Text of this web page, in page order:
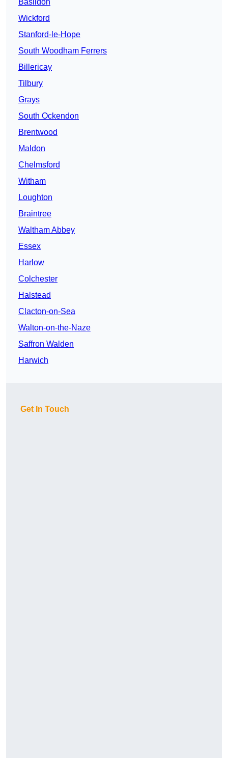
Basildon
Wickford
Stanford-le-Hope
South Woodham Ferrers
Billericay
Tilbury
Grays
South Ockendon
Brentwood
Maldon
Chelmsford
Witham
Loughton
Braintree
Waltham Abbey
Essex
Harlow
Colchester
Halstead
Clacton-on-Sea
Walton-on-the-Naze
Saffron Walden
Harwich
Get In Touch